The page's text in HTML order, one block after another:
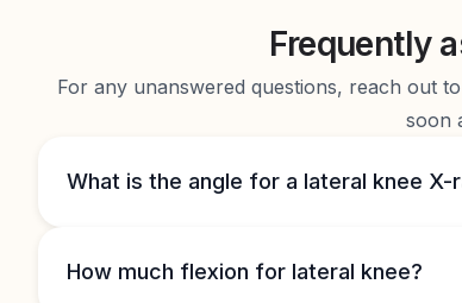
Frequently
For any unanswered questions, reach out
soon
What is the angle for a lateral knee X-
How much flexion for lateral knee?